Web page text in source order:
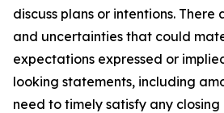
discuss plans or intentions. There
and uncertainties that could
expectations expressed or
looking statements, including
need to timely satisfy any